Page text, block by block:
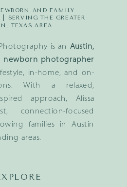
is an Austin,
newborn photographer
in-home, and on-
With a relaxed,
approach, Alissa
connection-focused
families in Austin
areas.
AND FAMILY
| SERVING THE GREATER
TEXAS AREA